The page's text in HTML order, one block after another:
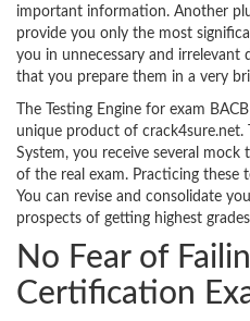
important information. Another
provide you only the most
you in unnecessary and irrelevant
that you prepare them in a very
The Testing Engine for exam
unique product of crack4sure.net.
System, you receive several
of the real exam. Practicing these
You can revise and consolidate
prospects of getting highest
No Fear of
Certification